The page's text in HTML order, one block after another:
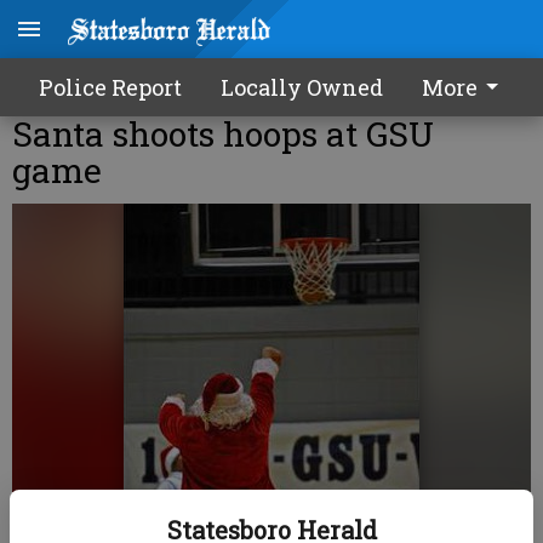
Statesboro Herald
Police Report Locally Owned More
Santa shoots hoops at GSU
game